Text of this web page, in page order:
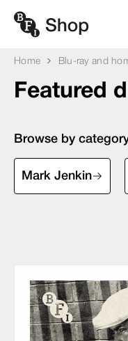
Home Blu-ray and
Featured
Browse by
Mark Jenkin